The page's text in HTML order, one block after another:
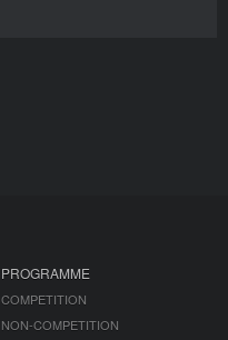
PROGRAMME
COMPETITION
NON-COMPETITION